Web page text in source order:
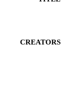
CREATORS